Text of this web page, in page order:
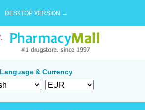
DESKTOP VERSION →
Language & Currency